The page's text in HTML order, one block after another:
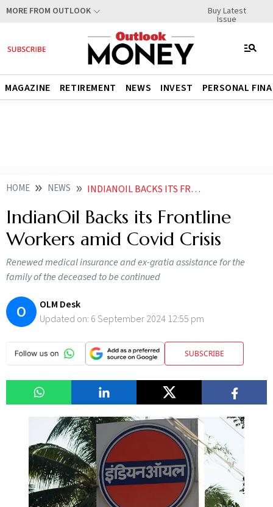
MORE FROM OUTLOOK Buy Latest
Issue
MAGAZINE RETIREMENT NEWS INVEST PERSONAL
HOME NEWS INDIANOIL BACKS ITS FRONTLINE WORKERS AMID COVID CRISIS
IndianOil Backs its Frontline
Workers amid Covid Crisis
Renewed medical insurance and ex-gratia assistance for the
family of the deceased to be continued
O
OLM Desk
Updated on: 6 September 2024 12:55 pm
SUBSCRIBE